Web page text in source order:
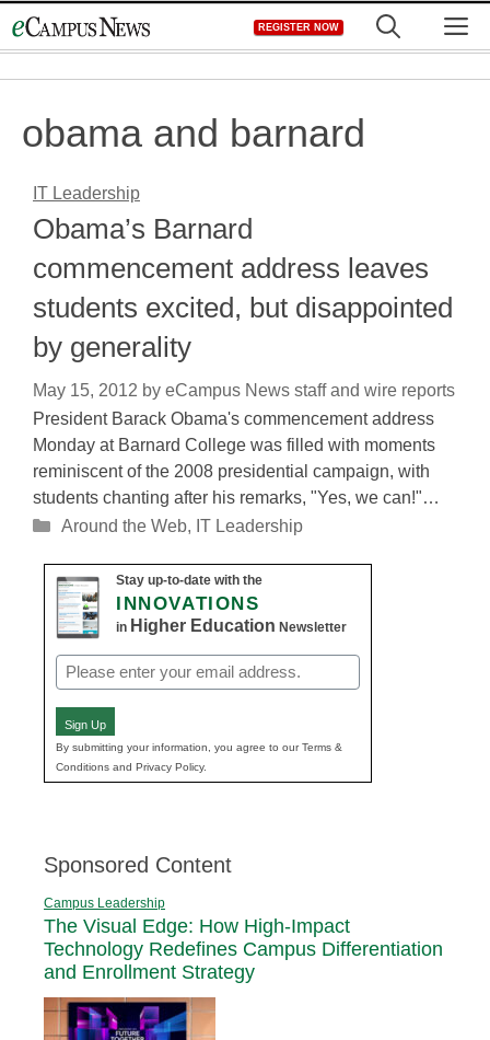
to
REGISTER NOW
obama and barnard
IT Leadership
Obama’s Barnard
commencement address leaves
students excited, but disappointed
by generality
May 15, 2012 by eCampus News staff and wire reports
President Barack Obama's commencement address
Monday at Barnard College was filled with moments
reminiscent of the 2008 presidential campaign, with
students chanting after his remarks, "Yes, we can!"…
Categories
Around the Web, IT Leadership
Stay up-to-date with the
INNOVATIONS
in Higher Education Newsletter
Email
(Required)
Sign Up
By submitting your information, you agree to our Terms &
Conditions and Privacy Policy.
Sponsored Content
Campus Leadership
The Visual Edge: How High-Impact
Technology Redefines Campus Differentiation
and Enrollment Strategy